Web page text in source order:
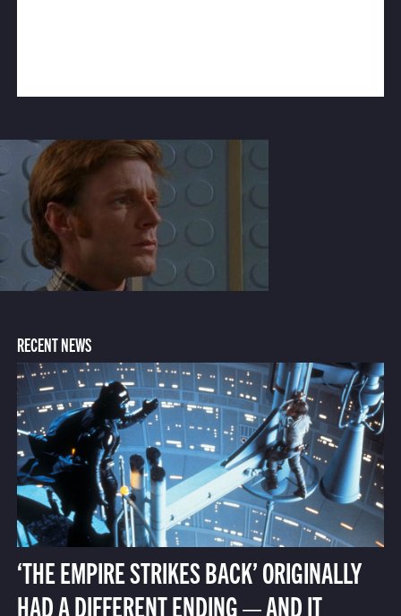
RECENT NEWS
‘THE EMPIRE STRIKES BACK’ ORIGINALLY
HAD A DIFFERENT ENDING — AND IT